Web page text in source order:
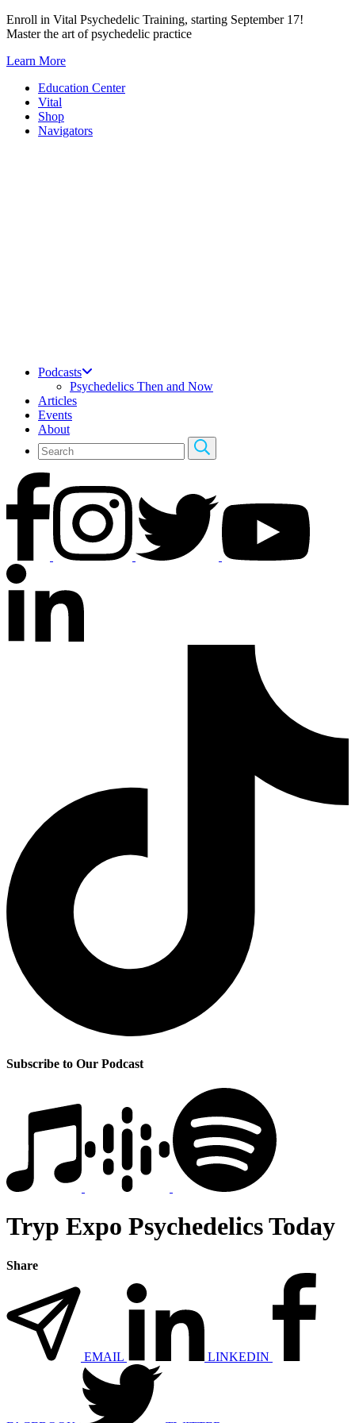
Skip
to
Enroll in Vital Psychedelic Training, starting September 17!
Master the art of psychedelic practice
Learn More
Education Center
Vital
Shop
Navigators
Podcasts
Psychedelics Then and Now
Articles
Events
About
Subscribe to Our Podcast
Tryp Expo Psychedelics Today
Share
EMAIL LINKEDIN